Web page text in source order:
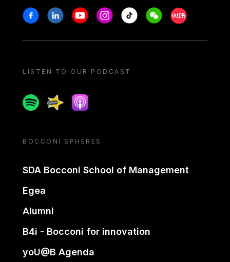
Stay in touch
FacebookLinkedinYoutubeInstagram
Tiktok WeechatXiaohongshu/
LISTEN TO OUR PODCAST
SpotifySpreakerApple podcast
BOCCONI SPHERES
SDA Bocconi School of Management
Egea
Alumni
B4i - Bocconi for innovation
yoU@B Agenda